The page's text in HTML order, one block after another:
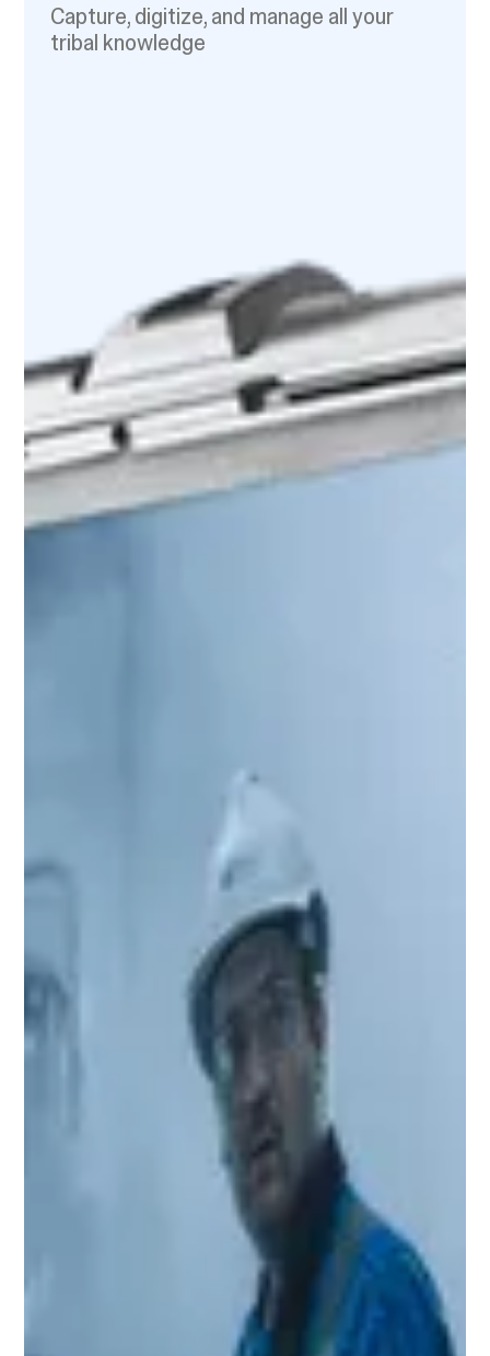
Capture, digitize, and manage all your
tribal knowledge